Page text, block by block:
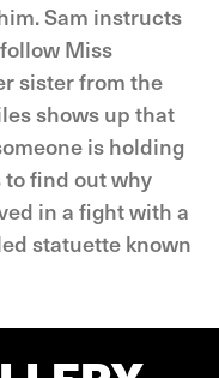
Sam instructs
Miss
sister from the
shows up that
is holding
to find out why
in a fight with a
statuette known